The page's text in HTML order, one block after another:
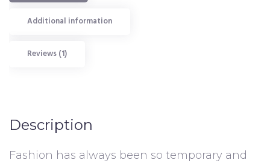
Additional information
Reviews (1)
Description
Fashion has always been so temporary and